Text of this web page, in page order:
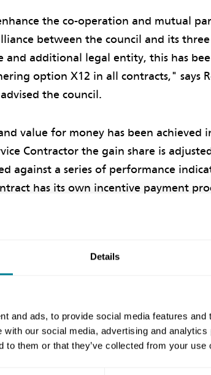
Details
and ads, to provide social media features
with our social media, advertising and
to them or that they’ve collected from your
the co-operation and mutual
between the council and its
and additional legal entity, this has
option X12 in all contracts," says
the council.
value for money has been
Contractor the gain share is
against a series of performance
has its own incentive payment
on alliance performance
or all of the impact on incentives
alliance, says Hayes.